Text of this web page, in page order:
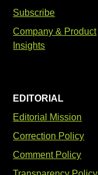
Subscribe
Company & Product
Insights
EDITORIAL
Editorial Mission
Correction Policy
Comment Policy